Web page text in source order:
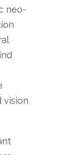
neo-
vision